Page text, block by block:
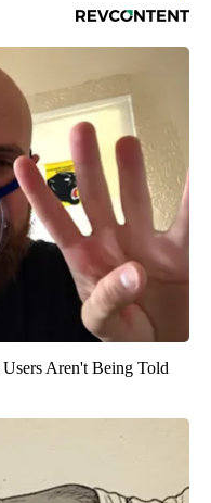
Aren't Being Told